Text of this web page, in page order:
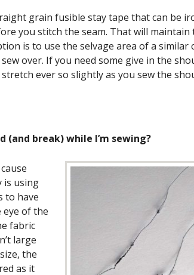
grain fusible stay tape that can be
you stitch the seam. That will
is to use the selvage area of a similar
over. If you need some give in the
ever so slightly as you sew the
(and break) while I’m sewing?
is using
to have
of the
fabric
large
the
as it